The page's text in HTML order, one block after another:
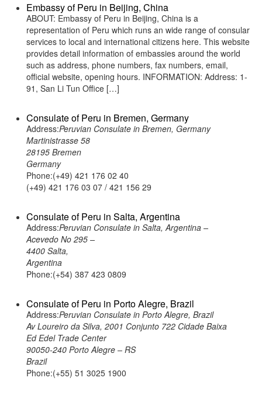
Embassy of Peru in Beijing, China
ABOUT: Embassy of Peru in Beijing, China is a
representation of Peru which runs an wide range of consular
services to local and international citizens here. This website
provides detail information of embassies around the world
such as address, phone numbers, fax numbers, email,
official website, opening hours. INFORMATION: Address: 1-
91, San Li Tun Office […]
Consulate of Peru in Bremen, Germany
Address:Peruvian Consulate in Bremen, Germany
Martinistrasse 58
28195 Bremen
Germany
Phone:(+49) 421 176 02 40
(+49) 421 176 03 07 / 421 156 29
Consulate of Peru in Salta, Argentina
Address:Peruvian Consulate in Salta, Argentina –
Acevedo No 295 –
4400 Salta,
Argentina
Phone:(+54) 387 423 0809
Consulate of Peru in Porto Alegre, Brazil
Address:Peruvian Consulate in Porto Alegre, Brazil
Av Loureiro da Silva, 2001 Conjunto 722 Cidade Baixa
Ed Edel Trade Center
90050-240 Porto Alegre – RS
Brazil
Phone:(+55) 51 3025 1900